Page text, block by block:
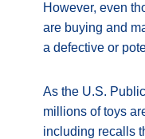
However, even
are buying and
a defective or
As the U.S.
millions of toys
including recalls